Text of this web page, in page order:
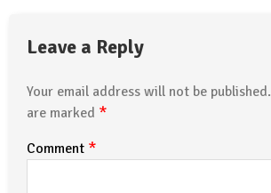
Leave a Reply
Your email address will not be published.
are marked *
Comment *